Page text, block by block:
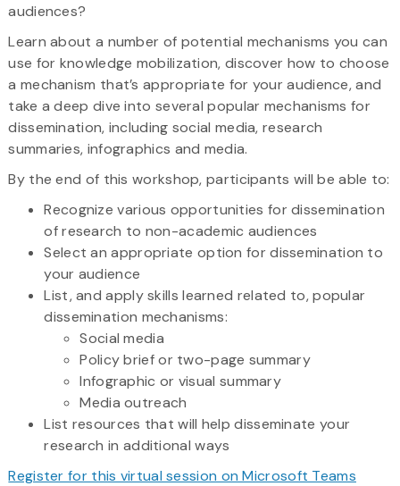
audiences?
Learn about a number of potential mechanisms you can
use for knowledge mobilization, discover how to choose
a mechanism that’s appropriate for your audience, and
take a deep dive into several popular mechanisms for
dissemination, including social media, research
summaries, infographics and media.
By the end of this workshop, participants will be able to:
Recognize various opportunities for dissemination
of research to non-academic audiences
Select an appropriate option for dissemination to
your audience
List, and apply skills learned related to, popular
dissemination mechanisms:
Social media
Policy brief or two-page summary
Infographic or visual summary
Media outreach
List resources that will help disseminate your
research in additional ways
Register for this virtual session on Microsoft Teams